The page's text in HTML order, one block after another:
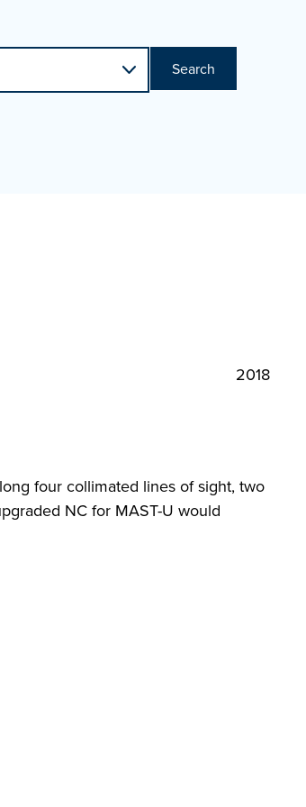
Search
2018
four collimated lines of sight, two
NC for MAST-U would